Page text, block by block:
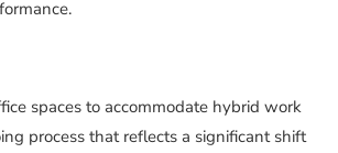
spaces to accommodate hybrid work
process that reflects a significant shift